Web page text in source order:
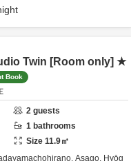
Twin [Room only] ★
Book
2 guests
1 bathrooms
Size 11.9㎡
Asago, Hyōg